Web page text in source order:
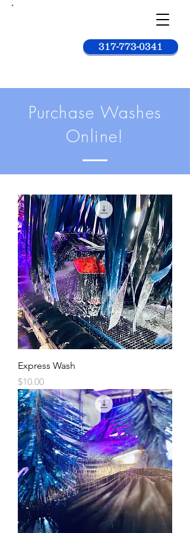
317-773-0341
Purchase Washes
Online!
Express Wash
Price
$10.00